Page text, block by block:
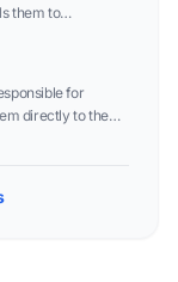
them to
for
directly to the